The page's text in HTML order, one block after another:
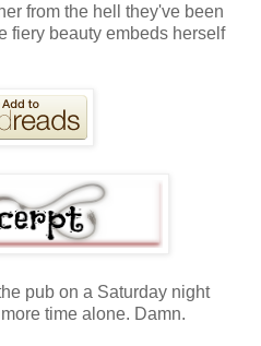
from the hell they've been
fiery beauty embeds herself
pub on a Saturday night
time alone. Damn.